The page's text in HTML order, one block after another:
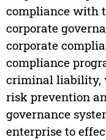
compliance with
corporate
corporate
compliance
criminal liability,
risk prevention
governance
enterprise to